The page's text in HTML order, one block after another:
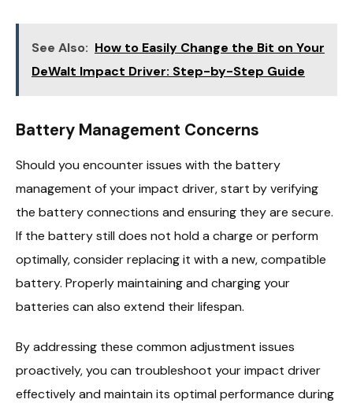
See Also: How to Easily Change the Bit on Your
DeWalt Impact Driver: Step-by-Step Guide
Battery Management Concerns
Should you encounter issues with the battery
management of your impact driver, start by verifying
the battery connections and ensuring they are secure.
If the battery still does not hold a charge or perform
optimally, consider replacing it with a new, compatible
battery. Properly maintaining and charging your
batteries can also extend their lifespan.
By addressing these common adjustment issues
proactively, you can troubleshoot your impact driver
effectively and maintain its optimal performance during